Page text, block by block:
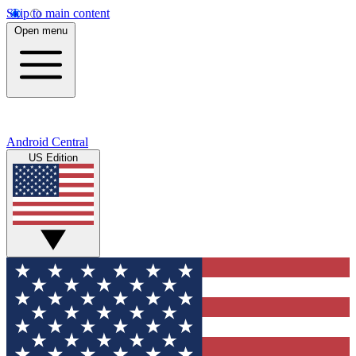
Skip to main content
Open menu
Android Central
US Edition